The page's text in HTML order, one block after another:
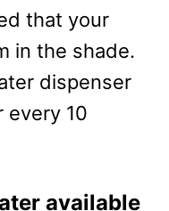
that your
in the shade.
dispenser
every 10
available